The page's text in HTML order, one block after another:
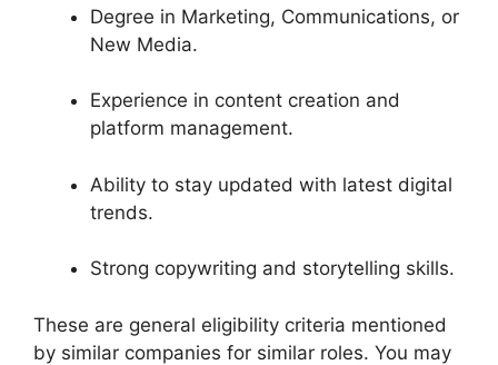
Degree in Marketing, Communications, or
New Media.
Experience in content creation and
platform management.
Ability to stay updated with latest digital
trends.
Strong copywriting and storytelling skills.
These are general eligibility criteria mentioned
by similar companies for similar roles. You may